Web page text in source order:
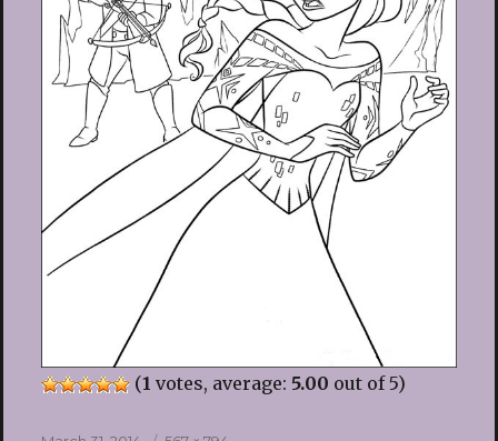
(1 votes, average: 5.00 out of 5)